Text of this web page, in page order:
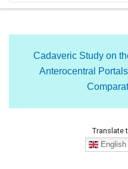
Cadaveric Study on
Anterocentral
Translate
English